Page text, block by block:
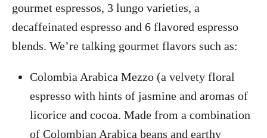
gourmet espressos, 3 lungo varieties, a
decaffeinated espresso and 6 flavored espresso
blends. We’re talking gourmet flavors such as:
Colombia Arabica Mezzo (a velvety floral
espresso with hints of jasmine and aromas of
licorice and cocoa. Made from a combination
of Colombian Arabica beans and earthy